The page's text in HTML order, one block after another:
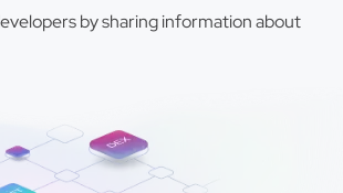
by sharing information about